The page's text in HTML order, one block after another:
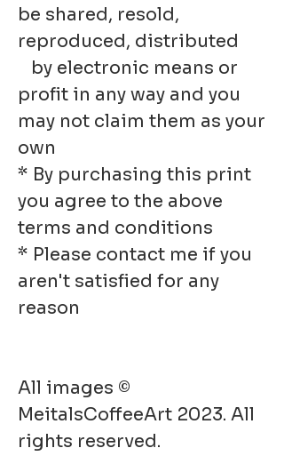
be shared, resold,
reproduced, distributed
by electronic means or
profit in any way and you
may not claim them as your
own
* By purchasing this print
you agree to the above
terms and conditions
* Please contact me if you
aren't satisfied for any
reason
All images ©
MeitalsCoffeeArt 2023. All
rights reserved.